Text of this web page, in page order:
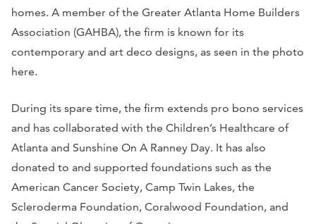
homes. A member of the Greater Atlanta Home Builders
Association (GAHBA), the firm is known for its
contemporary and art deco designs, as seen in the photo
here.
During its spare time, the firm extends pro bono services
and has collaborated with the Children’s Healthcare of
Atlanta and Sunshine On A Ranney Day. It has also
donated to and supported foundations such as the
American Cancer Society, Camp Twin Lakes, the
Scleroderma Foundation, Coralwood Foundation, and